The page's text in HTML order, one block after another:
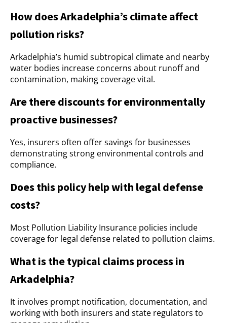
How does Arkadelphia’s climate affect
pollution risks?
Arkadelphia’s humid subtropical climate and nearby
water bodies increase concerns about runoff and
contamination, making coverage vital.
Are there discounts for environmentally
proactive businesses?
Yes, insurers often offer savings for businesses
demonstrating strong environmental controls and
compliance.
Does this policy help with legal defense
costs?
Most Pollution Liability Insurance policies include
coverage for legal defense related to pollution claims.
What is the typical claims process in
Arkadelphia?
It involves prompt notification, documentation, and
working with both insurers and state regulators to